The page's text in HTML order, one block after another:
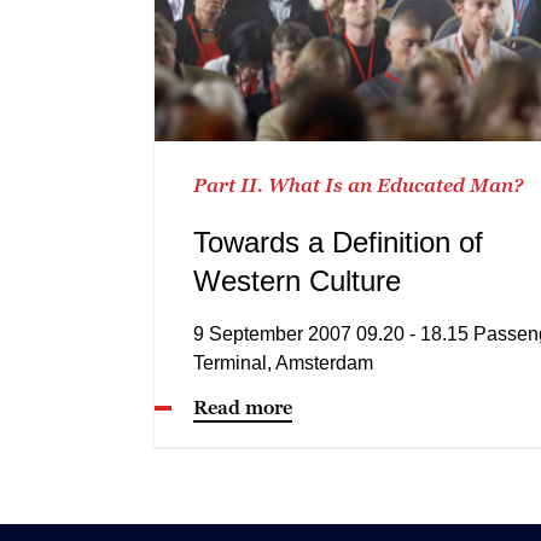
Part II. What Is an Educated Man?
Towards a Definition of
Western Culture
9 September 2007 09.20 - 18.15
Terminal, Amsterdam
Read more